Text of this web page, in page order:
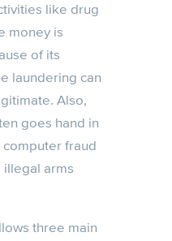
like drug
money is
of its
laundering can
Also,
goes hand in
fraud
illegal arms
three main